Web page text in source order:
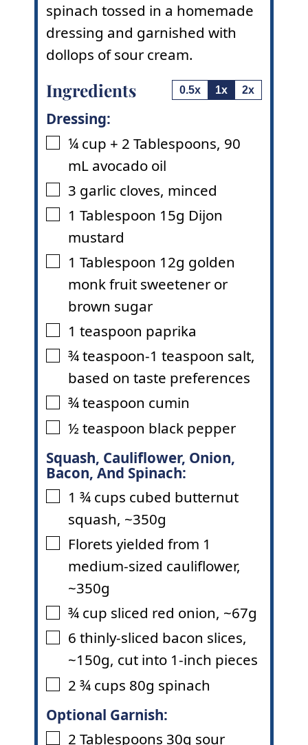
spinach tossed in a homemade
dressing and garnished with
dollops of sour cream.
Ingredients 0.5x 1x 2x
Dressing:
▢
¼ cup + 2 Tablespoons, 90
mL avocado oil
▢
3 garlic cloves, minced
▢
1 Tablespoon 15g Dijon
mustard
▢
1 Tablespoon 12g golden
monk fruit sweetener or
brown sugar
▢
1 teaspoon paprika
▢
¾teaspoon-1 teaspoon salt,
based on taste preferences
▢
¾teaspoon cumin
▢
½ teaspoon black pepper
Squash, Cauliflower, Onion,
Bacon, And Spinach:
▢
1 ¾ cups cubed butternut
squash, ~350g
▢
Florets yielded from 1
medium-sized cauliflower,
~350g
▢
¾ cup sliced red onion, ~67g
▢
6 thinly-sliced bacon slices,
~150g, cut into 1-inch pieces
▢
2 ¾ cups 80g spinach
Optional Garnish:
▢
2 Tablespoons 30g sour